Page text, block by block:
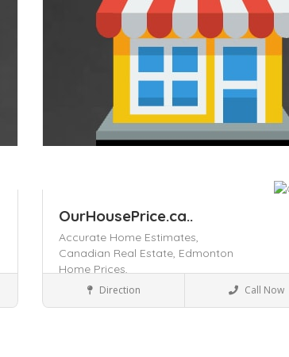
OurHousePrice.ca..
Accurate Home Estimates,
Canadian Real Estate, Edmonton
Home Prices,
Direction Call Now